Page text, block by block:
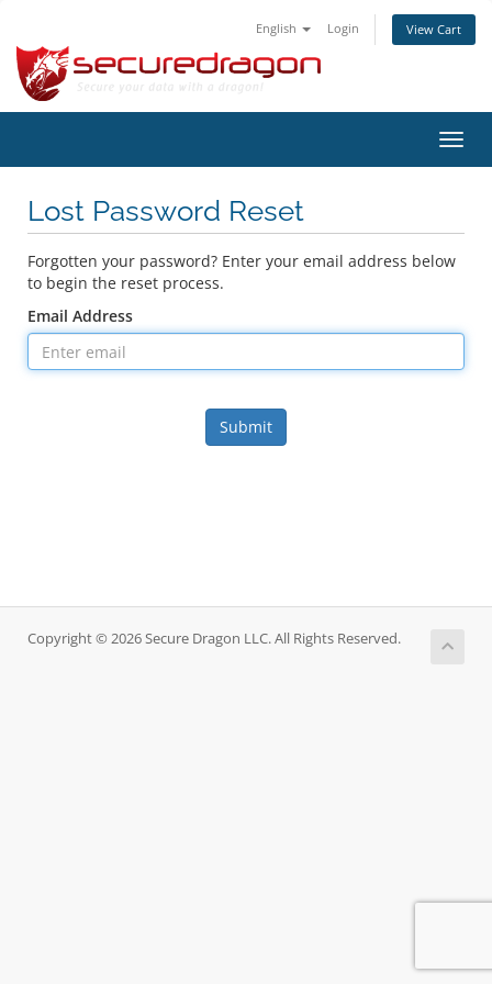
English Login View Cart
Lost Password Reset
Forgotten your password? Enter your email address below
to begin the reset process.
Email Address
Submit
Copyright © 2026 Secure Dragon LLC. All Rights Reserved.